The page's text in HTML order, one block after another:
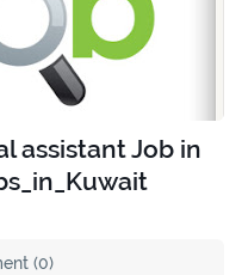
assistant Job in
(0)